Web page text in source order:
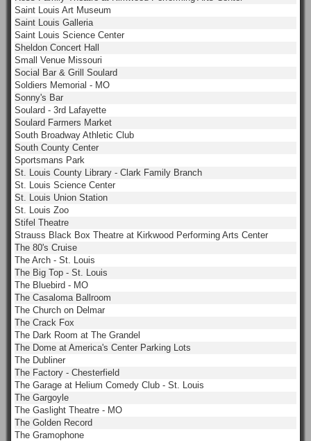
Saint Louis Art Museum
Saint Louis Galleria
Saint Louis Science Center
Sheldon Concert Hall
Small Venue Missouri
Social Bar & Grill Soulard
Soldiers Memorial - MO
Sonny's Bar
Soulard - 3rd Lafayette
Soulard Farmers Market
South Broadway Athletic Club
South County Center
Sportsmans Park
St. Louis County Library - Clark Family Branch
St. Louis Science Center
St. Louis Union Station
St. Louis Zoo
Stifel Theatre
Strauss Black Box Theatre at Kirkwood Performing Arts Center
The 80's Cruise
The Arch - St. Louis
The Big Top - St. Louis
The Bluebird - MO
The Casaloma Ballroom
The Church on Delmar
The Crack Fox
The Dark Room at The Grandel
The Dome at America's Center Parking Lots
The Dubliner
The Factory - Chesterfield
The Garage at Helium Comedy Club - St. Louis
The Gargoyle
The Gaslight Theatre - MO
The Golden Record
The Gramophone